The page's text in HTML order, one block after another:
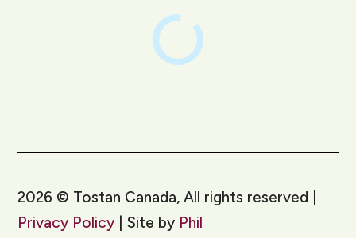
2026 © Tostan Canada, All rights reserved |
Privacy Policy | Site by Phil